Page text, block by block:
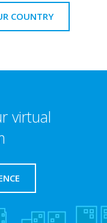
COUNTRY
virtual